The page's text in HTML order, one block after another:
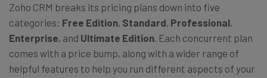
Zoho CRM breaks its pricing plans down into five
categories: Free Edition, Standard, Professional,
Enterprise, and Ultimate Edition. Each concurrent plan
comes with a price bump, along with a wider range of
helpful features to help you run different aspects of your